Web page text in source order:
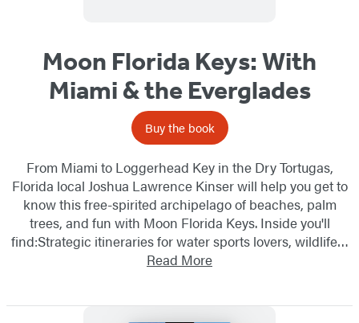
Moon Florida Keys: With
Miami & the Everglades
Buy the book
From Miami to Loggerhead Key in the Dry Tortugas,
Florida local Joshua Lawrence Kinser will help you get to
know this free-spirited archipelago of beaches, palm
trees, and fun with Moon Florida Keys. Inside you'll
find:Strategic itineraries for water sports lovers, wildlife…
Read More